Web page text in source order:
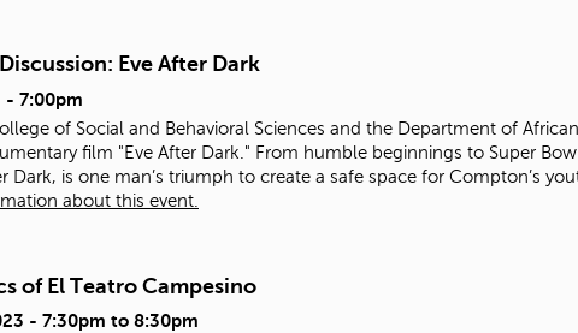
Eve After Dark
- 7:00pm
of Social and Behavioral Sciences and the Department of
film "Eve After Dark." From humble beginnings to Super
Dark, is one man’s triumph to create a safe space for Compton’s
about this event.
of El Teatro Campesino
- 7:30pm to 8:30pm